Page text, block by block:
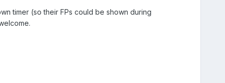
timer (so their FPs could be shown during